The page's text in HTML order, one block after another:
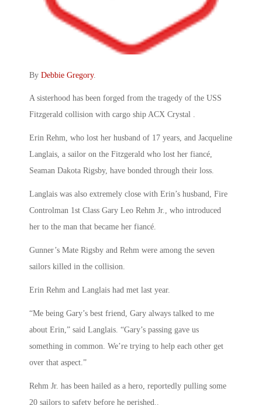
By Debbie Gregory.
A sisterhood has been forged from the tragedy of the USS
Fitzgerald collision with cargo ship ACX Crystal .
Erin Rehm, who lost her husband of 17 years, and Jacqueline
Langlais, a sailor on the Fitzgerald who lost her fiancé,
Seaman Dakota Rigsby, have bonded through their loss.
Langlais was also extremely close with Erin’s husband, Fire
Controlman 1st Class Gary Leo Rehm Jr., who introduced
her to the man that became her fiancé.
Gunner’s Mate Rigsby and Rehm were among the seven
sailors killed in the collision.
Erin Rehm and Langlais had met last year.
“Me being Gary’s best friend, Gary always talked to me
about Erin,” said Langlais. “Gary’s passing gave us
something in common. We’re trying to help each other get
over that aspect.”
Rehm Jr. has been hailed as a hero, reportedly pulling some
20 sailors to safety before he perished..